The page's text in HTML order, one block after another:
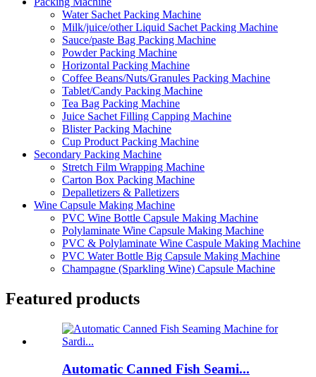
Water Sachet Packing Machine
Milk/juice/other Liquid Sachet Packing Machine
Sauce/paste Bag Packing Machine
Powder Packing Machine
Horizontal Packing Machine
Coffee Beans/Nuts/Granules Packing Machine
Tablet/Candy Packing Machine
Tea Bag Packing Machine
Juice Sachet Filling Capping Machine
Blister Packing Machine
Cup Product Packing Machine
Secondary Packing Machine
Stretch Film Wrapping Machine
Carton Box Packing Machine
Depalletizers & Palletizers
Wine Capsule Making Machine
PVC Wine Bottle Capsule Making Machine
Polylaminate Wine Capsule Making Machine
PVC & Polylaminate Wine Caspule Making Machine
PVC Water Bottle Big Capsule Making Machine
Champagne (Sparkling Wine) Capsule Machine
Featured products
Automatic Canned Fish Seami...